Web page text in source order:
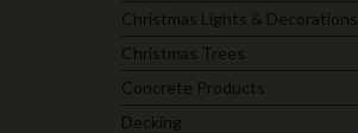
Christmas Lights & Decorations
Christmas Trees
Concrete Products
Decking